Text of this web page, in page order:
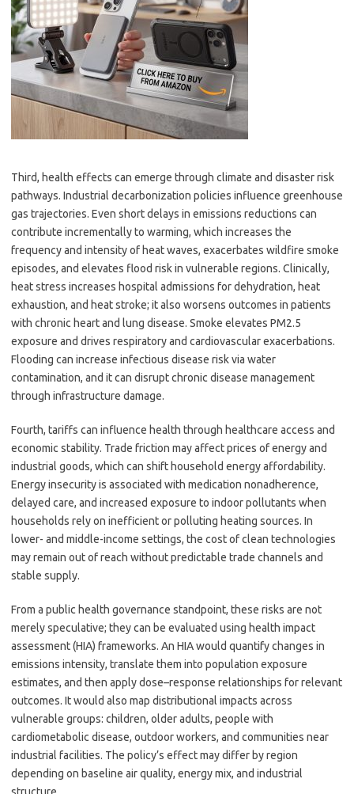
Third, health effects can emerge through climate and disaster risk
pathways. Industrial decarbonization policies influence greenhouse
gas trajectories. Even short delays in emissions reductions can
contribute incrementally to warming, which increases the
frequency and intensity of heat waves, exacerbates wildfire smoke
episodes, and elevates flood risk in vulnerable regions. Clinically,
heat stress increases hospital admissions for dehydration, heat
exhaustion, and heat stroke; it also worsens outcomes in patients
with chronic heart and lung disease. Smoke elevates PM2.5
exposure and drives respiratory and cardiovascular exacerbations.
Flooding can increase infectious disease risk via water
contamination, and it can disrupt chronic disease management
through infrastructure damage.
Fourth, tariffs can influence health through healthcare access and
economic stability. Trade friction may affect prices of energy and
industrial goods, which can shift household energy affordability.
Energy insecurity is associated with medication nonadherence,
delayed care, and increased exposure to indoor pollutants when
households rely on inefficient or polluting heating sources. In
lower- and middle-income settings, the cost of clean technologies
may remain out of reach without predictable trade channels and
stable supply.
From a public health governance standpoint, these risks are not
merely speculative; they can be evaluated using health impact
assessment (HIA) frameworks. An HIA would quantify changes in
emissions intensity, translate them into population exposure
estimates, and then apply dose–response relationships for relevant
outcomes. It would also map distributional impacts across
vulnerable groups: children, older adults, people with
cardiometabolic disease, outdoor workers, and communities near
industrial facilities. The policy’s effect may differ by region
depending on baseline air quality, energy mix, and industrial